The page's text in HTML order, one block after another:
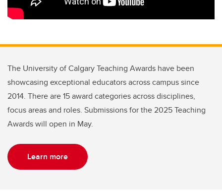
The University of Calgary Teaching Awards have been
showcasing exceptional educators across campus since
2014. There are 15 award categories across disciplines,
focus areas and roles. Submissions for the 2025 Teaching
Awards will open in May.
Learn more